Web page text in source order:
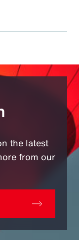
the latest
from our